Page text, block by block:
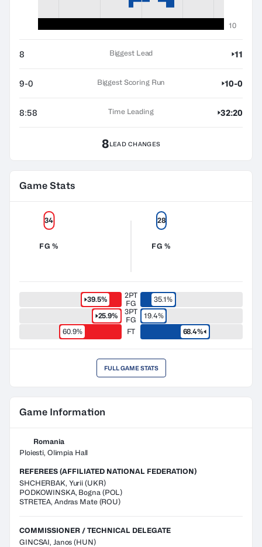
10
8 Biggest Lead 11
9-0 Biggest Scoring Run 10-0
8:58 Time Leading 32:20
8LEAD CHANGES
Game Stats
FG %
34
FG %
28
39.5%
2PT
FG
35.1%
25.9%
3PT
FG
19.4%
60.9%
FT 68.4%
FULL GAME STATS
Game Information
Romania
Ploiesti, Olimpia Hall
REFEREES (AFFILIATED NATIONAL FEDERATION)
SHCHERBAK, Yurii (UKR)
PODKOWINSKA, Bogna (POL)
STRETEA, Andras Mate(ROU)
COMMISSIONER / TECHNICAL DELEGATE
GINCSAI, Janos (HUN)